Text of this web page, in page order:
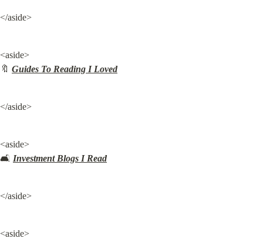
</aside>
<aside>
🔖 Guides To Reading I Loved
</aside>
<aside>
🛋️ Investment Blogs I Read
</aside>
<aside>